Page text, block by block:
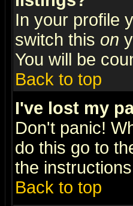
In your profile
switch this on
You will be
Back to top
I've lost my
Don't panic!
do this go to
the
Back to top